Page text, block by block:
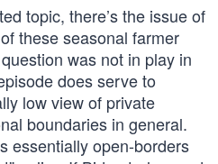
topic, there’s the issue of
these seasonal farmer
was not in play in
does serve to
low view of private
boundaries in general.
essentially open-borders